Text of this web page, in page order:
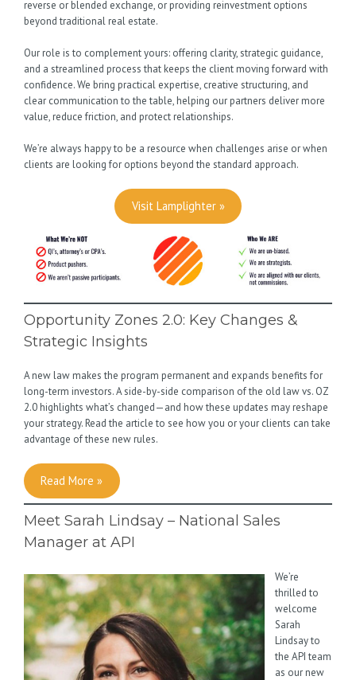
reverse or blended exchange, or providing reinvestment options
beyond traditional real estate.
Our role is to complement yours: offering clarity, strategic guidance,
and a streamlined process that keeps the client moving forward with
confidence. We bring practical expertise, creative structuring, and
clear communication to the table, helping our partners deliver more
value, reduce friction, and protect relationships.
We’re always happy to be a resource when challenges arise or when
clients are looking for options beyond the standard approach.
Visit Lamplighter »
Opportunity Zones 2.0: Key Changes &
Strategic Insights
A new law makes the program permanent and expands benefits for
long-term investors. A side-by-side comparison of the old law vs. OZ
2.0 highlights what’s changed—and how these updates may reshape
your strategy. Read the article to see how you or your clients can take
advantage of these new rules.
Read More »
Meet Sarah Lindsay – National Sales
Manager at API
We’re
thrilled to
welcome
Sarah
Lindsay to
the API team
as our new